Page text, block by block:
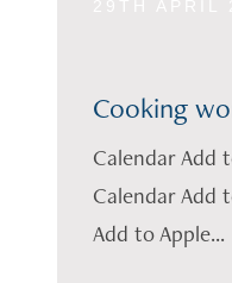
Cooking
Calendar Add
Calendar Add
Add to Apple...